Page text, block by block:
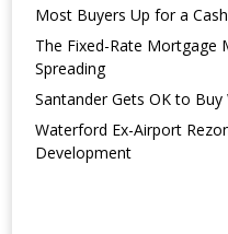
Most Buyers Up for a
The Fixed-Rate Mortgage
Spreading
Santander Gets OK to
Waterford Ex-Airport
Development